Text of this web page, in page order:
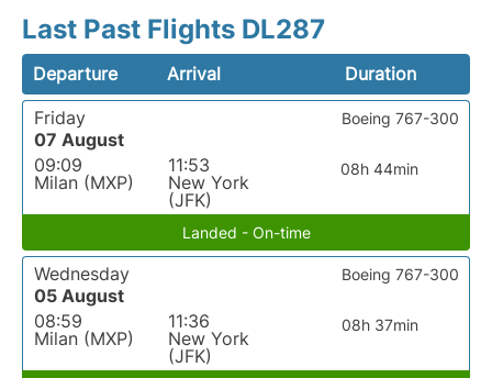
Last Past Flights DL287
Departure Arrival
Duration
Friday
07 August
09:09
Milan (MXP)
11:53
New York
(JFK)
08h 44min
Boeing 767-300
Landed - On-time
Wednesday
05 August
08:59
Milan (MXP)
11:36
New York
(JFK)
08h 37min
Boeing 767-300